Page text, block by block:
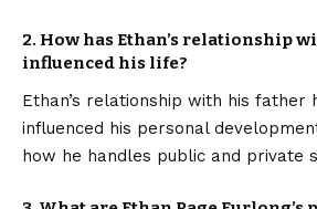
2. How has Ethan’s relationship
influenced his life?
Ethan’s relationship with his father
influenced his personal
how he handles public and private